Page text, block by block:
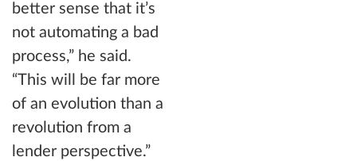
better sense that it’s
not automating a bad
process,” he said.
“This will be far more
of an evolution than a
revolution from a
lender perspective.”